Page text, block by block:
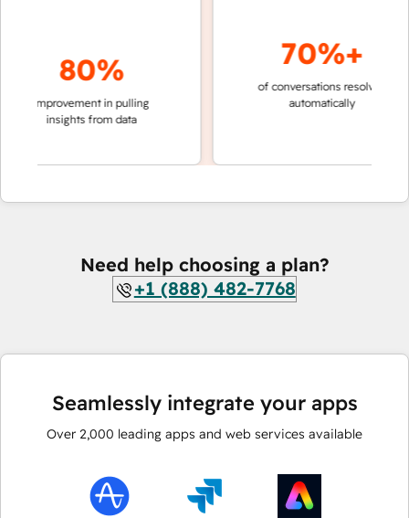
80%
improvement in pulling
insights from data
70%+
of conversations resolved
automatically
Need help choosing a plan?
+1 (888) 482-7768
Seamlessly integrate your apps
Over 2,000 leading apps and web services available